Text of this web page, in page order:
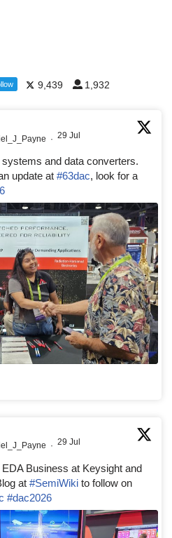
9,439 1,932
· 29 Jul
and data converters.
update at #63dac, look for a
· 29 Jul
Business at Keysight and
at #SemiWiki to follow on
#dac2026